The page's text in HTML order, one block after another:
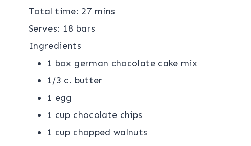
Total time: 27 mins
Serves: 18 bars
Ingredients
1 box german chocolate cake mix
1/3 c. butter
1 egg
1 cup chocolate chips
1 cup chopped walnuts